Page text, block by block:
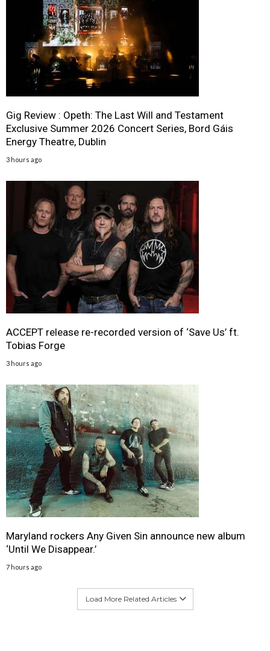
Gig Review : Opeth: The Last Will and Testament
Exclusive Summer 2026 Concert Series, Bord Gáis
Energy Theatre, Dublin
3 hours ago
ACCEPT release re-recorded version of ‘Save Us’ ft.
Tobias Forge
3 hours ago
Maryland rockers Any Given Sin announce new album
‘Until We Disappear.’
7 hours ago
Load More Related Articles